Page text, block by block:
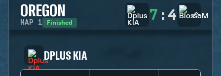
OREGON
MAP 1 Finished 7 : 4
DPLUS KIA